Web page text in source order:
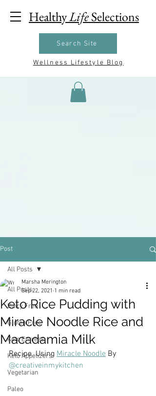
HealthyLifeSelections
Search Site
Wellness Lifestyle Blog
Post
All Posts
Dairy Free
Gluten Free
Keto Entrees
Keto Appetizers
Vegetarian
Paleo
All Posts
Keto Rice Pudding with
Miracle Noodle Rice and
Macadamia Milk
Marsha Merington
Sep 22, 2021 1 min read
Recipe  Using Miracle Noodle By
@creativeinmykitchen